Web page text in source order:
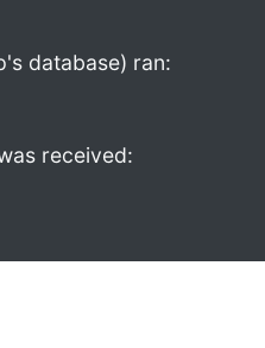
database) ran:
received: